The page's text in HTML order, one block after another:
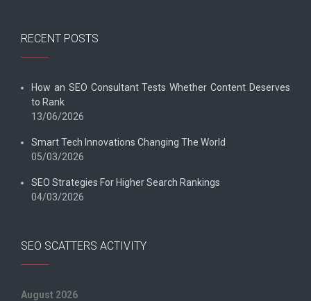
RECENT POSTS
How an SEO Consultant Tests Whether Content Deserves
to Rank
13/06/2026
Smart Tech Innovations Changing The World
05/03/2026
SEO Strategies For Higher Search Rankings
04/03/2026
SEO SCATTERS ACTIVITY
August 2026